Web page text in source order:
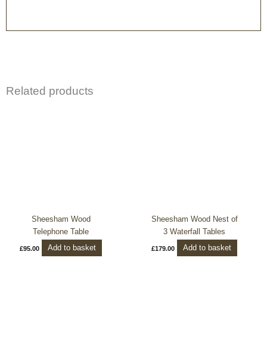
Related products
Sheesham Wood
Telephone Table
£95.00 Add to basket
Sheesham Wood Nest of
3 Waterfall Tables
£179.00 Add to basket